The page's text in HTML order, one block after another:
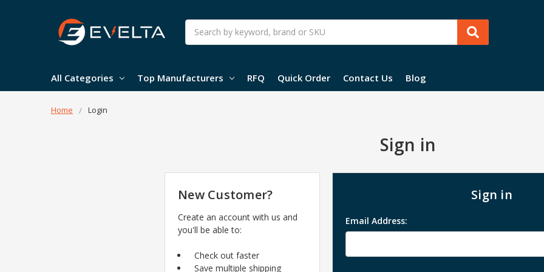
Search
All Categories Top Manufacturers RFQ Quick Order Contact Us Blog
Home Login
Sign in
Sign in
Email Address:
New Customer?
Create an account with us and
you'll be able to:
Check out faster
Save multiple shipping